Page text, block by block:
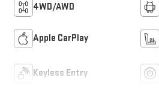
4WD/AWD
Apple CarPlay
Keyless Entry